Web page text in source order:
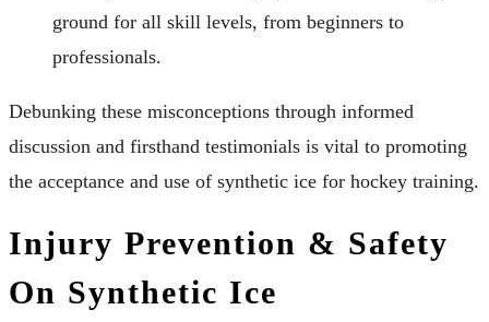
ground for all skill levels, from beginners to
professionals.
Debunking these misconceptions through informed
discussion and firsthand testimonials is vital to promoting
the acceptance and use of synthetic ice for hockey training.
Injury Prevention & Safety
On Synthetic Ice